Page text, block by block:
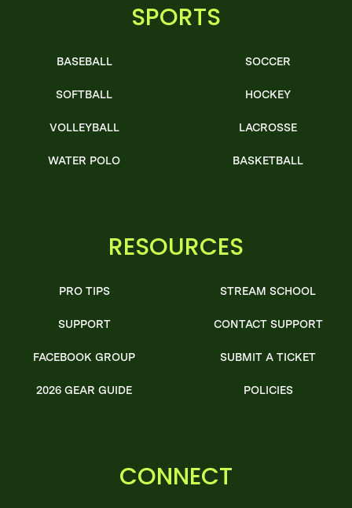
SPORTS
BASEBALL
SOFTBALL
VOLLEYBALL
WATER POLO
SOCCER
HOCKEY
LACROSSE
BASKETBALL
RESOURCES
PRO TIPS
SUPPORT
FACEBOOK GROUP
2026 GEAR GUIDE
STREAM SCHOOL
CONTACT SUPPORT
SUBMIT A TICKET
POLICIES
CONNECT